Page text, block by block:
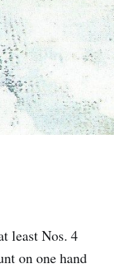
least Nos. 4
on one hand